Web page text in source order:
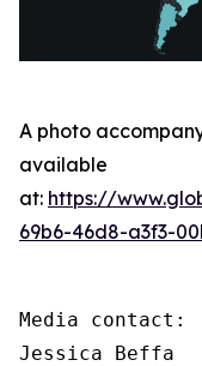
A photo
available
at: https://
69b6-46d8-a3f3-
Media contact:
Jessica Beffa